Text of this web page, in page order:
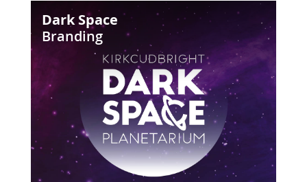
Dark Space
Branding
Space